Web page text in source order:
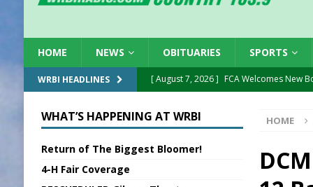
HOME NEWS OBITUARIES SPORTS
WRBI HEADLINES [ August 7, 2026 ] FCA Welcomes New
[ August 7, 2026 ] New President, VP at
[ August 7, 2026 ]
BTD Wins National
New Point Stone
HOME
WHAT’S HAPPENING AT WRBI
Return of The Biggest Bloomer!
4-H Fair Coverage